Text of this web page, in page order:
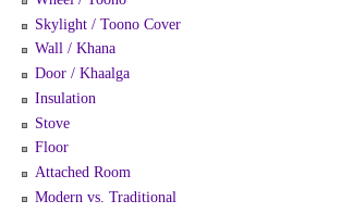
Skylight / Toono Cover
Wall / Khana
Door / Khaalga
Insulation
Stove
Floor
Attached Room
Modern vs. Traditional